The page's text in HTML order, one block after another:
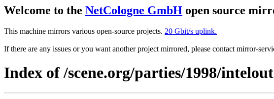
Welcome to the NetCologne GmbH open source
This machine mirrors various open-source projects. 20 Gbit/s uplink.
If there are any issues or you want another project mirrored, please contact mirror-
Index of /scene.org/parties/1998/